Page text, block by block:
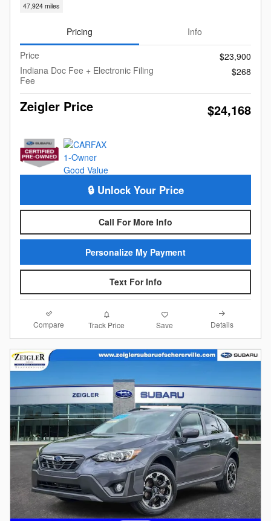
47,924 miles
Pricing
Info
Price
$23,900
Indiana Doc Fee + Electronic Filing
Fee
$268
Zeigler Price $24,168
🔒 Unlock Your Price
Call For More Info
Personalize My Payment
Text For Info
Compare Track Price Save Details